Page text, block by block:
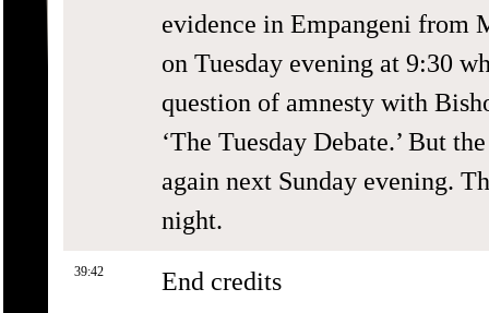
evidence in Empangeni from
on Tuesday evening at 9:30
question of amnesty with
‘The Tuesday Debate.’ But
again next Sunday evening.
night.
39:42 End credits